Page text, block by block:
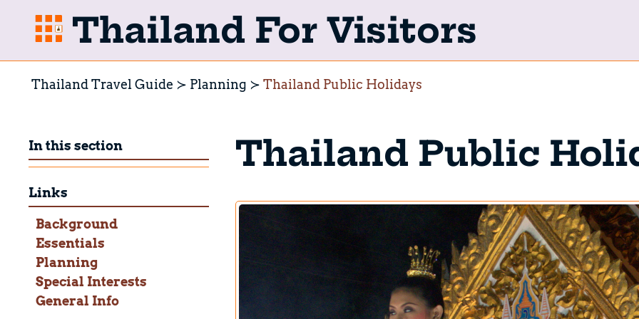
Thailand For Visitors
Thailand Travel Guide Planning Thailand Public Holidays
In this section
Links
Background
Essentials
Planning
Special Interests
General Info
Thailand Public